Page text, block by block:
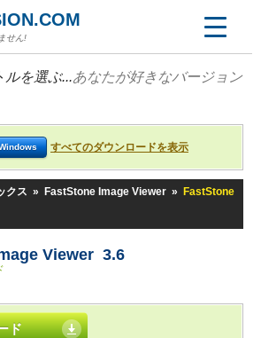
せん!
ルを選ぶ...あなたが好きなバージョン
すべてのダウンロードを表示
クス » FastStone Image Viewer »
FastStone
Viewer 3.6
ド